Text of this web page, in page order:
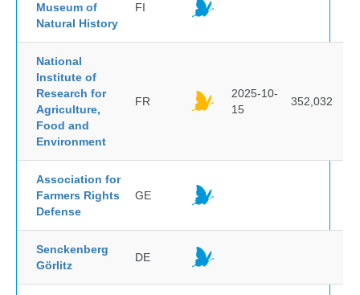
Museum of
Natural History
FI
National
Institute of
Research for
Agriculture,
Food and
Environment
FR
2025-10-
15
352,032
Association for
Farmers Rights
Defense
GE
Senckenberg
Görlitz
DE